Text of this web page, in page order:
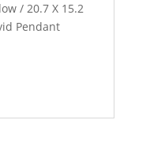
/ 20.7 X 15.2
Pendant